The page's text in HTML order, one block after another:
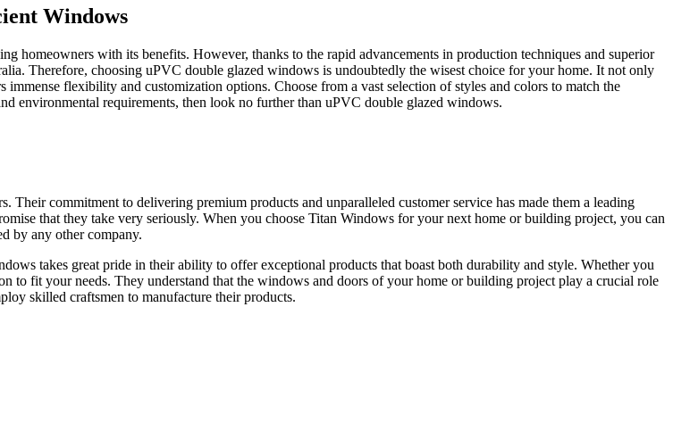
Windows
homeowners with its benefits. However, thanks to the rapid advancements in production techniques and superior
Therefore, choosing uPVC double glazed windows is undoubtedly the wisest choice for your home. It not only
flexibility and customization options. Choose from a vast selection of styles and colors to match the
environmental requirements, then look no further than uPVC double glazed windows.
commitment to delivering premium products and unparalleled customer service has made them a leading
that they take very seriously. When you choose Titan Windows for your next home or building project, you can
by any other company.
takes great pride in their ability to offer exceptional products that boast both durability and style. Whether you
to fit your needs. They understand that the windows and doors of your home or building project play a crucial role
skilled craftsmen to manufacture their products.